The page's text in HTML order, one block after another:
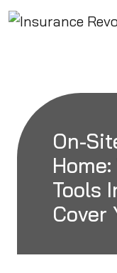
Skip to content
Main
On-
Tools
Cover